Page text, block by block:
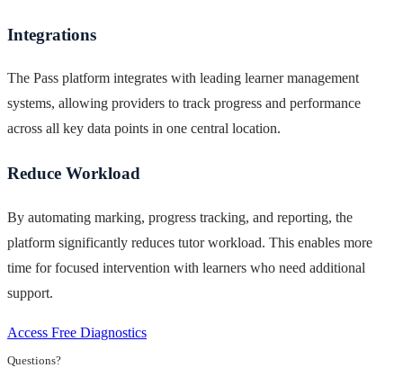
Integrations
The Pass platform integrates with leading learner management
systems, allowing providers to track progress and performance
across all key data points in one central location.
Reduce Workload
By automating marking, progress tracking, and reporting, the
platform significantly reduces tutor workload. This enables more
time for focused intervention with learners who need additional
support.
Access Free Diagnostics
Questions?